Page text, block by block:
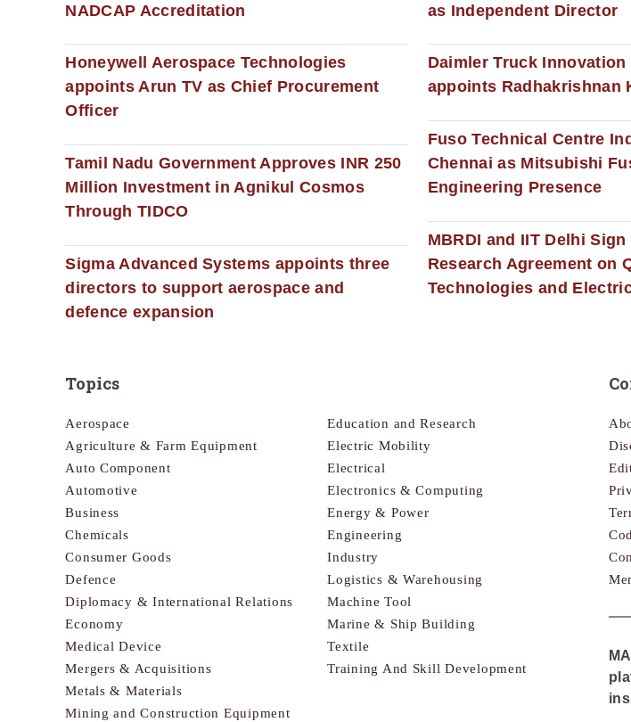
NADCAP Accreditation
Honeywell Aerospace Technologies
appoints Arun TV as Chief Procurement
Officer
Tamil Nadu Government Approves INR 250
Million Investment in Agnikul Cosmos
Through TIDCO
Sigma Advanced Systems appoints three
directors to support aerospace and
defence expansion
as Independent Director
Daimler Truck Innovation
appoints Radhakrishnan
Fuso Technical Centre
Chennai as Mitsubishi
Engineering Presence
MBRDI and IIT Delhi Sign
Research Agreement on
Technologies and
Topics
Aerospace
Agriculture & Farm Equipment
Auto Component
Automotive
Business
Chemicals
Consumer Goods
Defence
Diplomacy & International Relations
Economy
Education and Research
Electric Mobility
Electrical
Electronics & Computing
Energy & Power
Engineering
Industry
Logistics & Warehousing
Machine Tool
Marine & Ship Building
Medical Device
Mergers & Acquisitions
Metals & Materials
Mining and Construction Equipment
Textile
Training And Skill Development